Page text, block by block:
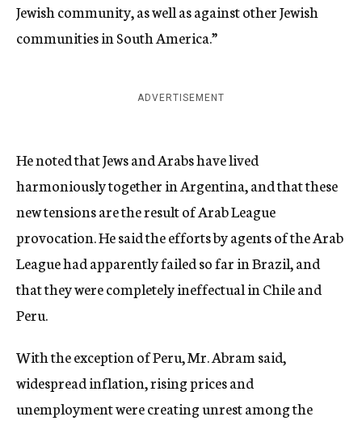
Jewish community, as well as against other Jewish
communities in South America.”
ADVERTISEMENT
He noted that Jews and Arabs have lived
harmoniously together in Argentina, and that these
new tensions are the result of Arab League
provocation. He said the efforts by agents of the Arab
League had apparently failed so far in Brazil, and
that they were completely ineffectual in Chile and
Peru.
With the exception of Peru, Mr. Abram said,
widespread inflation, rising prices and
unemployment were creating unrest among the